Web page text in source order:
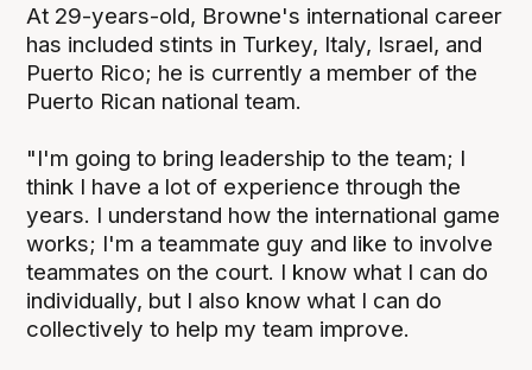
At 29-years-old, Browne's international career
has included stints in Turkey, Italy, Israel, and
Puerto Rico; he is currently a member of the
Puerto Rican national team.
"I'm going to bring leadership to the team; I
think I have a lot of experience through the
years. I understand how the international game
works; I'm a teammate guy and like to involve
teammates on the court. I know what I can do
individually, but I also know what I can do
collectively to help my team improve.